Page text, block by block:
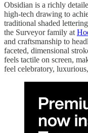
Obsidian is a richly
high-tech drawing to
traditional shaded
the Surveyor family at
and craftsmanship to
faceted, dimensional
feels tactile on screen,
feel celebratory,